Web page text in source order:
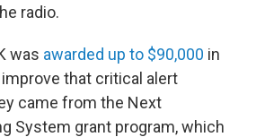
radio.
was awarded up to $90,000 in
that critical alert
came from the Next
System grant program, which